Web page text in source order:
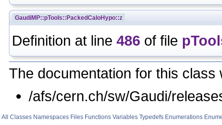
GaudiMP::pTools::PackedCaloHypo::z
Definition at line 486 of file
The documentation for this
/afs/cern.ch/sw/Gaudi/
All Classes Namespaces Files Functions Variables Typedefs Enumerations